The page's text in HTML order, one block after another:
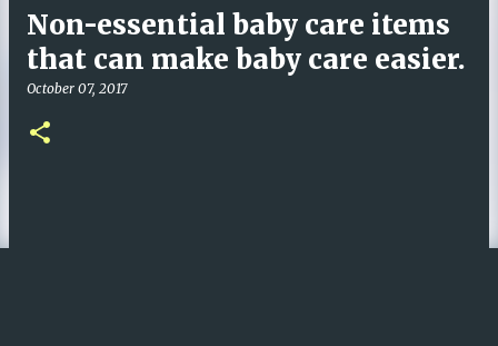
Non-essential baby care items
that can make baby care easier.
October 07, 2017